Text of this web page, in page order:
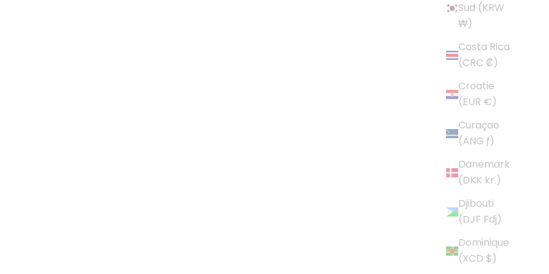
Sud (KRW
₩)
Costa Rica
(CRC ₡)
Croatie
(EUR €)
Curaçao
(ANG ƒ)
Danemark
(DKK kr.)
Djibouti
(DJF Fdj)
Dominique
(XCD $)